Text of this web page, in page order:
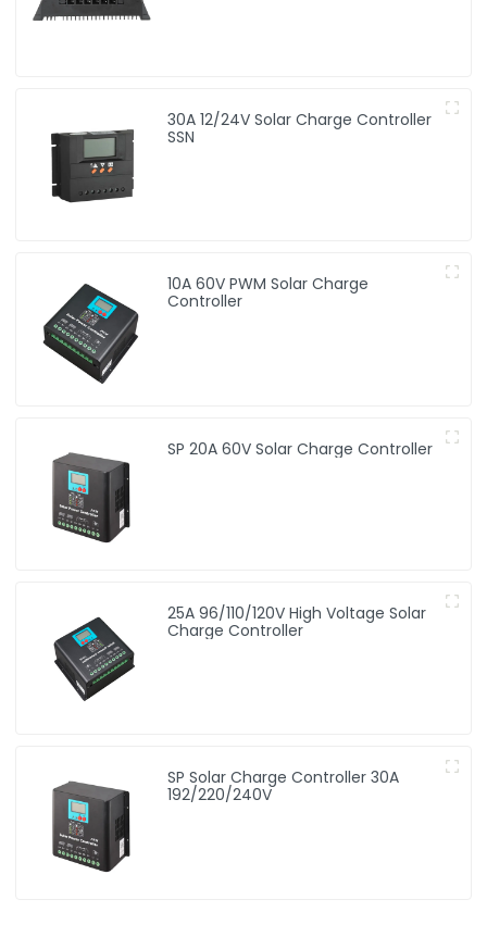
30A 12/24V Solar Charge Controller
SSN
10A 60V PWM Solar Charge
Controller
SP 20A 60V Solar Charge Controller
25A 96/110/120V High Voltage Solar
Charge Controller
SP Solar Charge Controller 30A
192/220/240V